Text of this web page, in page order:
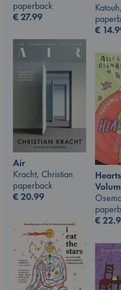
€
paperback
€27.99
Air
Kracht, Christian
paperback
€20.99
€